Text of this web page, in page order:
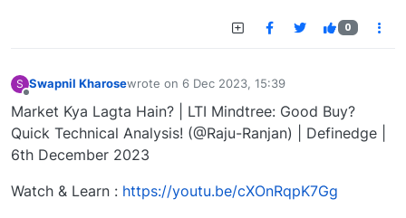
0
S Swapnil Kharosewrote on 6 Dec 2023, 15:39
last edited by
Market Kya Lagta Hain? | LTI Mindtree: Good Buy?
Quick Technical Analysis! (@Raju-Ranjan) | Definedge |
6th December 2023
Watch & Learn : https://youtu.be/cXOnRqpK7Gg